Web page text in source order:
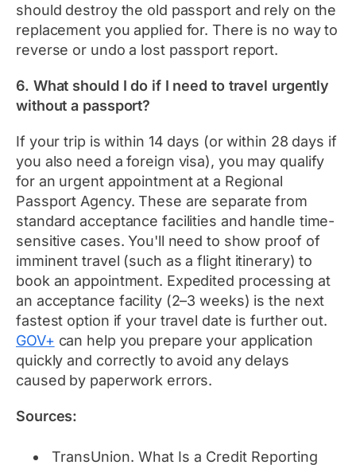
should destroy the old passport and rely on the
replacement you applied for. There is no way to
reverse or undo a lost passport report.
6. What should I do if I need to travel urgently
without a passport?
If your trip is within 14 days (or within 28 days if
you also need a foreign visa), you may qualify
for an urgent appointment at a Regional
Passport Agency. These are separate from
standard acceptance facilities and handle time-
sensitive cases. You'll need to show proof of
imminent travel (such as a flight itinerary) to
book an appointment. Expedited processing at
an acceptance facility (2–3 weeks) is the next
fastest option if your travel date is further out.
GOV+ can help you prepare your application
quickly and correctly to avoid any delays
caused by paperwork errors.
Sources:
TransUnion. What Is a Credit Reporting